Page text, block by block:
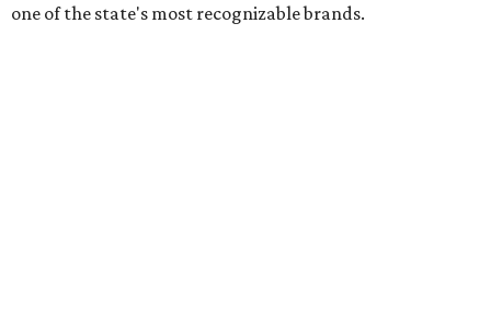
one of the state's most recognizable brands.